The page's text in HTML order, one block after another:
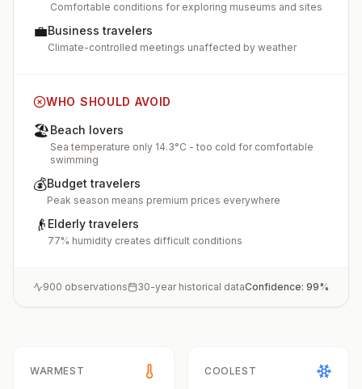
Comfortable conditions for exploring museums and sites
💼Business travelers
Climate-controlled meetings unaffected by weather
WHO SHOULD AVOID
🏖️Beach lovers
Sea temperature only 14.3°C - too cold for comfortable
swimming
💰Budget travelers
Peak season means premium prices everywhere
👴 Elderly travelers
77% humidity creates difficult conditions
900 observations 30-year historical dataConfidence: 99%
WARMEST COOLEST